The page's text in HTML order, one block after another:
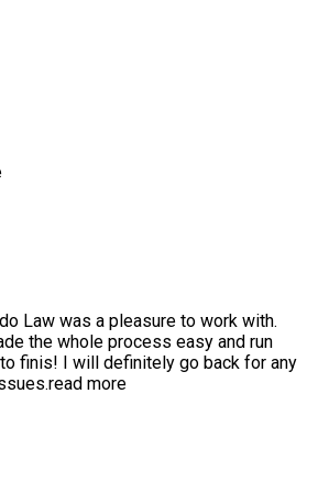
Law was a pleasure to work with.
the whole process easy and run
finis! I will definitely go back for any
read more